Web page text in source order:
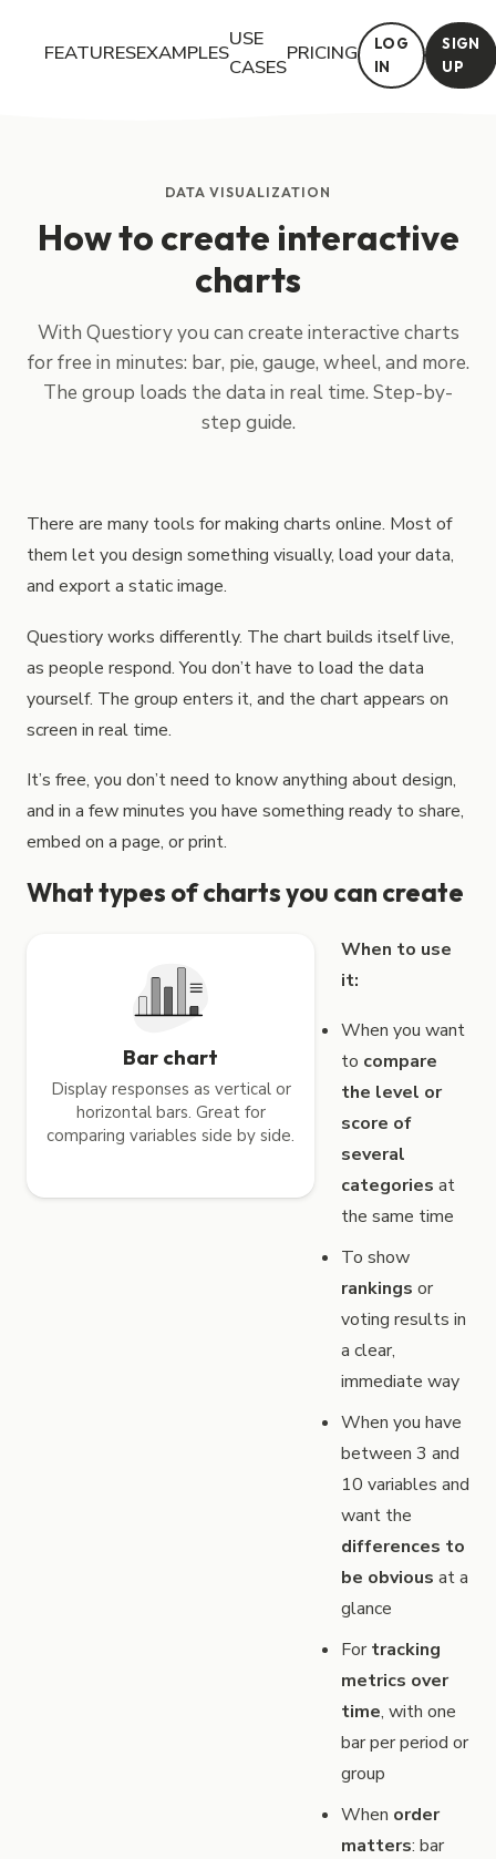
FEATURESEXAMPLES
USE
CASES
PRICING
LOG
IN
SIGN
UP
DATA VISUALIZATION
How to create interactive
charts
With Questiory you can create interactive charts
for free in minutes: bar, pie, gauge, wheel, and more.
The group loads the data in real time. Step-by-
step guide.
How to create interactive charts With Questiory you can
There are many tools for making charts online. Most of
them let you design something visually, load your data,
and export a static image.
Questiory works differently. The chart builds itself live,
as people respond. You don’t have to load the data
yourself. The group enters it, and the chart appears on
screen in real time.
It’s free, you don’t need to know anything about design,
and in a few minutes you have something ready to share,
embed on a page, or print.
What types of charts you can create
Bar chart
Display responses as vertical or
horizontal bars. Great for
comparing variables side by side.
When to use
it:
When you want
to compare
the level or
score of
several
categories at
the same time
To show
rankings or
voting results in
a clear,
immediate way
When you have
between 3 and
10 variables and
want the
differences to
be obvious at a
glance
Fortracking
metrics over
time, with one
bar per period or
group
When order
matters: bar